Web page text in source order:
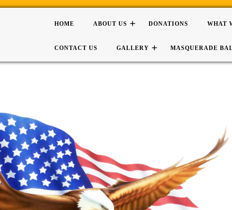
HOME ABOUT US DONATIONS WHAT
CONTACT US GALLERY MASQUERADE